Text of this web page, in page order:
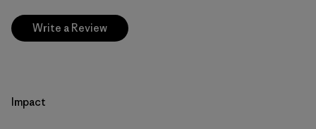
Write a Review
Impact